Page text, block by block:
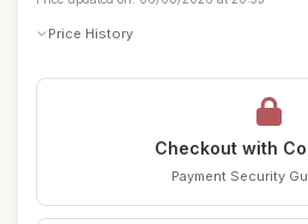
Price History
Checkout with
Payment Security